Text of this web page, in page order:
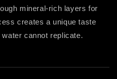
mineral-rich layers for
creates a unique taste
cannot replicate.